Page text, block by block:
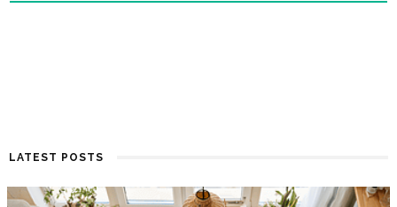
LATEST POSTS